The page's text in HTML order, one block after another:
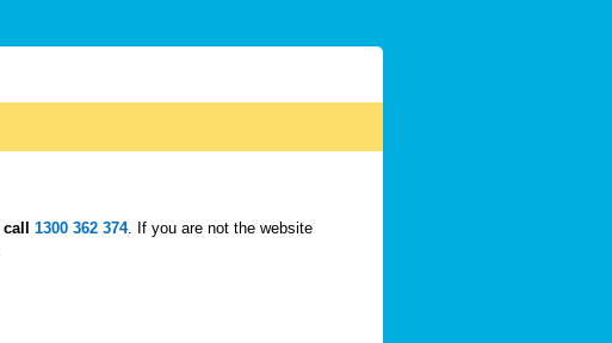
call 1300 362 374. If you are not the website